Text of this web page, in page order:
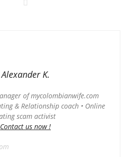
Alexander K.
of mycolombianwife.com
& Relationship coach • Online
scam activist
Contact us now !